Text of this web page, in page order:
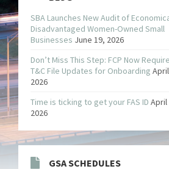
SBA Launches New Audit of
Disadvantaged Women-Owned Small
Businesses June 19, 2026
Don’t Miss This Step: FCP Now
T&C File Updates for Onboarding
2026
Time is ticking to get your FAS ID April
2026
GSA SCHEDULES